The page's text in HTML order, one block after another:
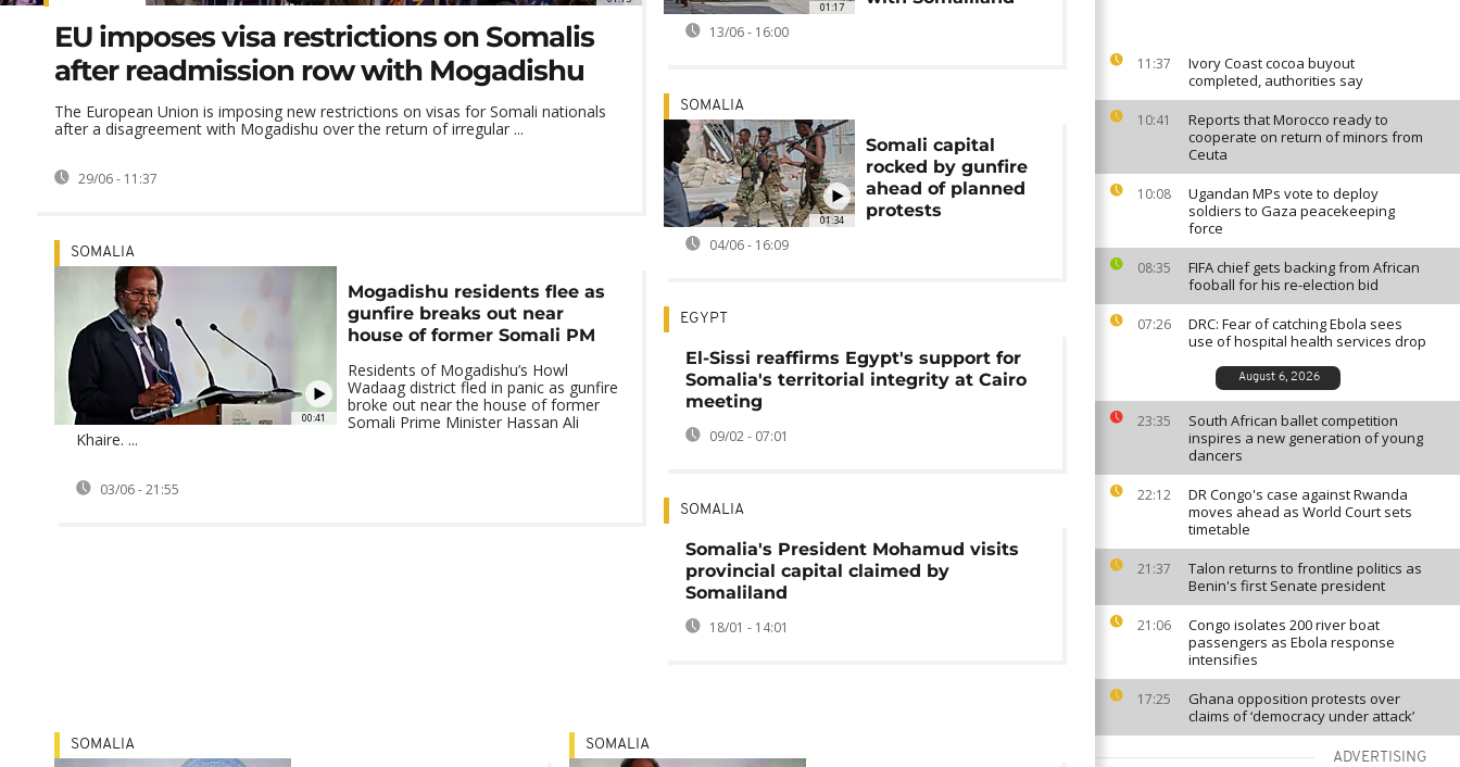
11:37
Ivory Coast cocoa buyout
completed, authorities say
10:41
Reports that Morocco ready to
cooperate on return of minors from
Ceuta
10:08
Ugandan MPs vote to deploy
soldiers to Gaza peacekeeping
force
08:35
FIFA chief gets backing from African
fooball for his re-election bid
07:26
DRC: Fear of catching Ebola sees
use of hospital health services drop
August 6, 2026
23:35
South African ballet competition
inspires a new generation of young
dancers
22:12
DR Congo's case against Rwanda
moves ahead as World Court sets
timetable
21:37
Talon returns to frontline politics as
Benin's first Senate president
21:06
Congo isolates 200 river boat
passengers as Ebola response
intensifies
17:25
Ghana opposition protests over
claims of ‘democracy under attack’
ADVERTISING
EU imposes visa restrictions on Somalis
after readmission row with Mogadishu
The European Union is imposing new restrictions on visas for Somali nationals
after a disagreement with Mogadishu over the return of irregular ...
29/06 - 11:37
00:41
SOMALIA
Mogadishu residents flee as
gunfire breaks out near
house of former Somali PM
Residents of Mogadishu’s Howl
Wadaag district fled in panic as gunfire
broke out near the house of former
Somali Prime Minister Hassan Ali
Khaire. ...
03/06 - 21:55
01:17
13/06 - 16:00
01:34
SOMALIA
Somali capital
rocked by gunfire
ahead of planned
protests
04/06 - 16:09
EGYPT
El-Sissi reaffirms Egypt's support for
Somalia's territorial integrity at Cairo
meeting
09/02 - 07:01
SOMALIA
Somalia's President Mohamud visits
provincial capital claimed by
Somaliland
18/01 - 14:01
SOMALIA SOMALIA